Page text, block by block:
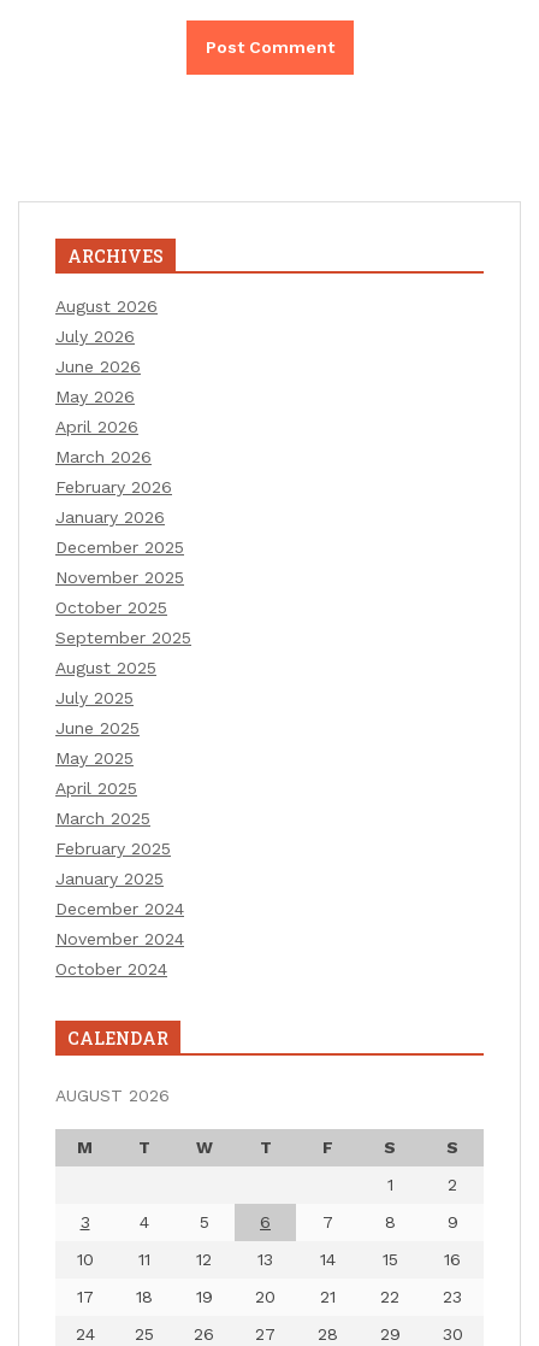
ARCHIVES
August 2026
July 2026
June 2026
May 2026
April 2026
March 2026
February 2026
January 2026
December 2025
November 2025
October 2025
September 2025
August 2025
July 2025
June 2025
May 2025
April 2025
March 2025
February 2025
January 2025
December 2024
November 2024
October 2024
CALENDAR
AUGUST 2026
M T W T F S
S
1
2
3
4 5 6 7 8
9
10
11 12 13 14 15
16
17
18 19 20 21 22
23
24
25 26 27 28 29 30